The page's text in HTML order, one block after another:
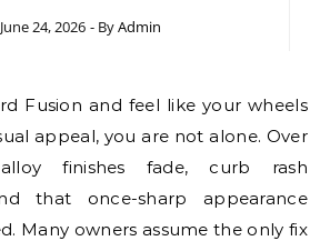
June 24, 2026 - ByAdmin
appeal, you are not alone. Over
finishes fade, curb rash
that once-sharp appearance
Many owners assume the only fix